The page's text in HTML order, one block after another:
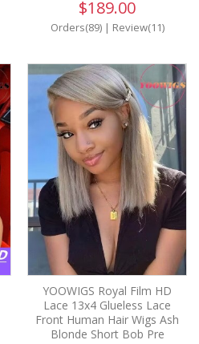
$189.00
Orders(89)| Review(11)
YOOWIGS Royal Film HD
Lace 13x4 Glueless Lace
Front Human Hair Wigs Ash
Blonde Short Bob Pre